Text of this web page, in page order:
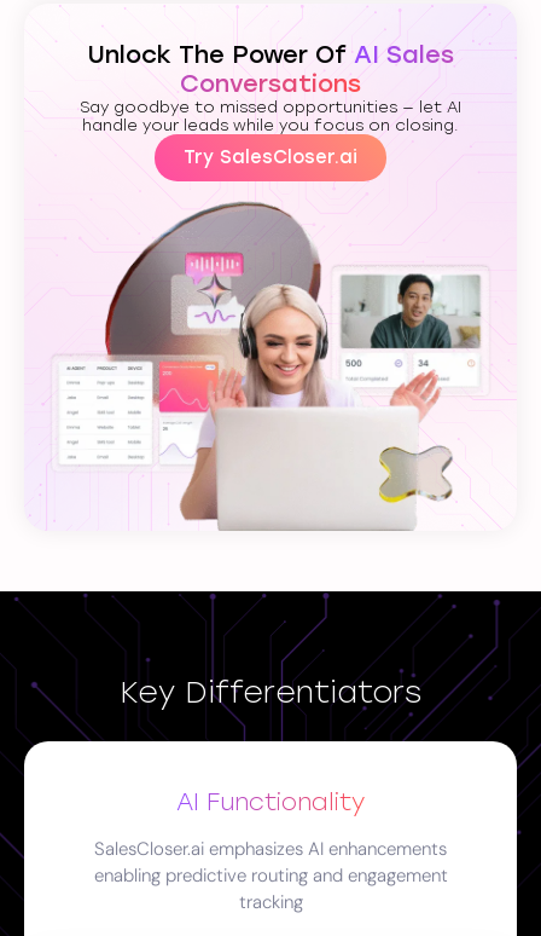
Unlock The Power OfAI Sales
Conversations
Say goodbye to missed opportunities — let AI
handle your leads while you focus on closing.
Try SalesCloser.ai
Key Differentiators
AI Functionality
SalesCloser.ai emphasizes AI enhancements
enabling predictive routing and engagement
tracking